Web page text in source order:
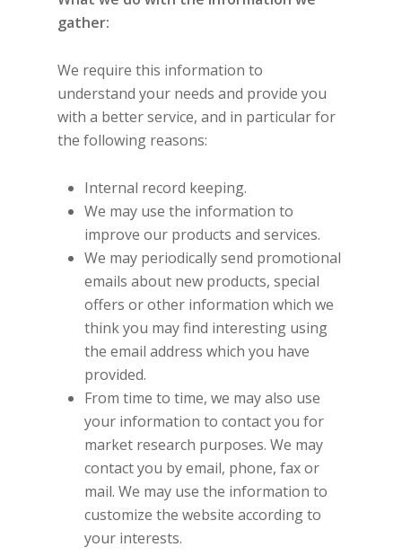
gather:
We require this information to
understand your needs and provide you
with a better service, and in particular for
the following reasons:
Internal record keeping.
We may use the information to
improve our products and services.
We may periodically send promotional
emails about new products, special
offers or other information which we
think you may find interesting using
the email address which you have
provided.
From time to time, we may also use
your information to contact you for
market research purposes. We may
contact you by email, phone, fax or
mail. We may use the information to
customize the website according to
your interests.